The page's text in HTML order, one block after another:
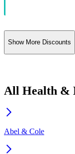
Show More Discounts
All Health &
Abel & Cole